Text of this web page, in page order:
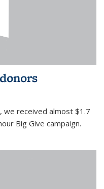
we received almost $1.7
Big Give campaign.